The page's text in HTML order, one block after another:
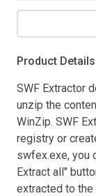
Product Details
SWF Extractor
unzip the
WinZip. SWF
registry or
swfex.exe, you
Extract all"
extracted to